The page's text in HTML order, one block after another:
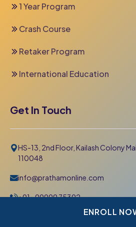
1 Year Program
Crash Course
Retaker Program
International Education
Get In Touch
HS-13, 2nd Floor, Kailash Colony
110048
info@prathamonline.com
+91- 99999 75392
ENROLL